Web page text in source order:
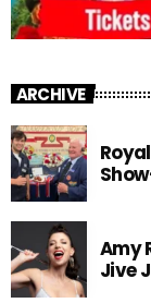
ARCHIVE
Amy
Jive